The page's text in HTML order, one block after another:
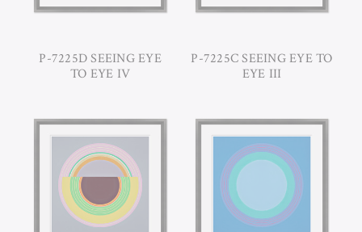
P-7225D SEEING EYE
TO EYE IV
P-7225C SEEING EYE TO
EYE III